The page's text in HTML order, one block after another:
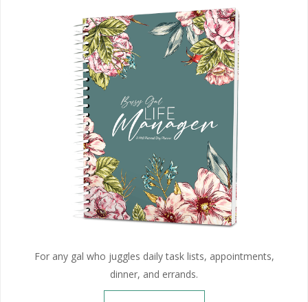
For any gal who juggles daily task lists, appointments,
dinner, and errands.